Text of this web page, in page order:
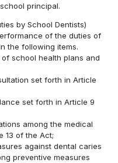
principal.
by School Dentists)
of the duties of
the following items.
school health plans and
set forth in Article
set forth in Article 9
among the medical
13 of the Act;
against dental caries
preventive measures